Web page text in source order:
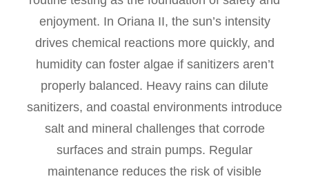
enjoyment. In Oriana II, the sun’s intensity
drives chemical reactions more quickly, and
humidity can foster algae if sanitizers aren’t
properly balanced. Heavy rains can dilute
sanitizers, and coastal environments introduce
salt and mineral challenges that corrode
surfaces and strain pumps. Regular
maintenance reduces the risk of visible